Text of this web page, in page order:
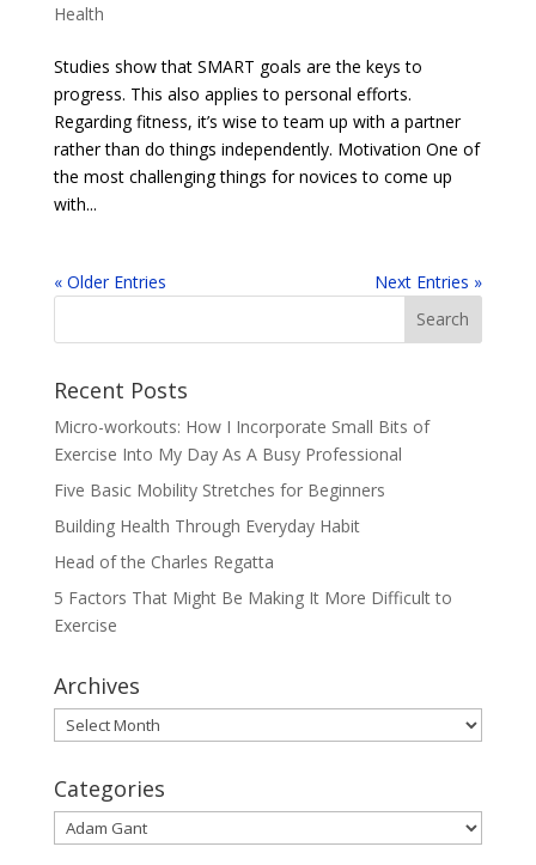
Health
Studies show that SMART goals are the keys to
progress. This also applies to personal efforts.
Regarding fitness, it’s wise to team up with a partner
rather than do things independently. Motivation One of
the most challenging things for novices to come up
with...
« Older Entries Next Entries »
Recent Posts
Micro-workouts: How I Incorporate Small Bits of
Exercise Into My Day As A Busy Professional
Five Basic Mobility Stretches for Beginners
Building Health Through Everyday Habit
Head of the Charles Regatta
5 Factors That Might Be Making It More Difficult to
Exercise
Archives
Archives
Categories
Categories